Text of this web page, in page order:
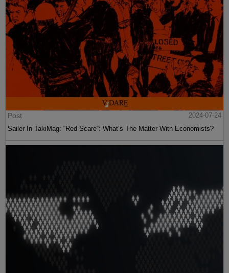
Post
2024-07-24
Sailer In TakiMag: “Red Scare“: What’s The Matter With Economists?